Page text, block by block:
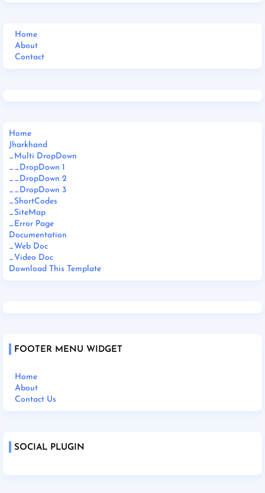
Home
About
Contact
Home
Jharkhand
_Multi DropDown
__DropDown 1
__DropDown 2
__DropDown 3
_ShortCodes
_SiteMap
_Error Page
Documentation
_Web Doc
_Video Doc
Download This Template
FOOTER MENU WIDGET
Home
About
Contact Us
SOCIAL PLUGIN